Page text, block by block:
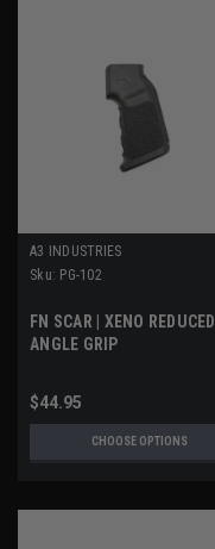
A3 INDUSTRIES
Sku: PG-102
FN SCAR | XENO REDUCED
ANGLE GRIP
$44.95
CHOOSE OPTIONS